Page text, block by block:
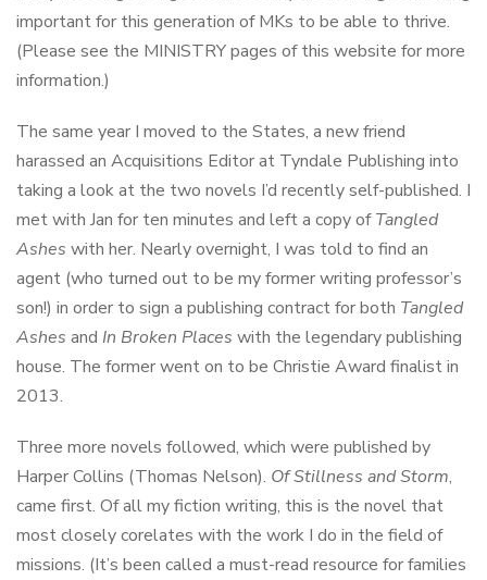
important for this generation of MKs to be able to thrive.
(Please see the MINISTRY pages of this website for more
information.)
The same year I moved to the States, a new friend
harassed an Acquisitions Editor at Tyndale Publishing into
taking a look at the two novels I’d recently self-published. I
met with Jan for ten minutes and left a copy ofTangled
Ashes with her. Nearly overnight, I was told to find an
agent (who turned out to be my former writing professor’s
son!) in order to sign a publishing contract for both Tangled
Ashes and In Broken Places with the legendary publishing
house. The former went on to be Christie Award finalist in
2013.
Three more novels followed, which were published by
Harper Collins (Thomas Nelson). Of Stillness and Storm,
came first. Of all my fiction writing, this is the novel that
most closely corelates with the work I do in the field of
missions. (It’s been called a must-read resource for families